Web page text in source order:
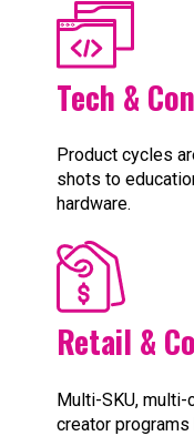
Tech &
Product cycles
shots to
hardware.
Retail &
Multi-SKU, multi-
creator